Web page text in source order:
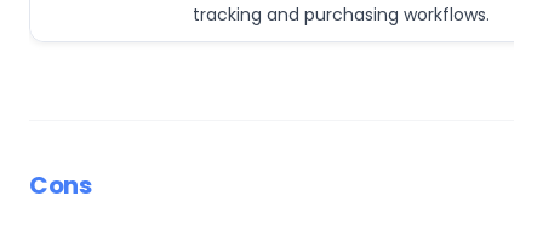
tracking and purchasing workflows.
Cons